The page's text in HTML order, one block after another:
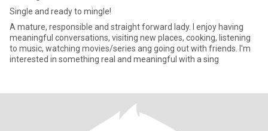
Single and ready to mingle!
A mature, responsible and straight forward lady. I enjoy having
meaningful conversations, visiting new places, cooking, listening
to music, watching movies/series ang going out with friends. I'm
interested in something real and meaningful with a sing